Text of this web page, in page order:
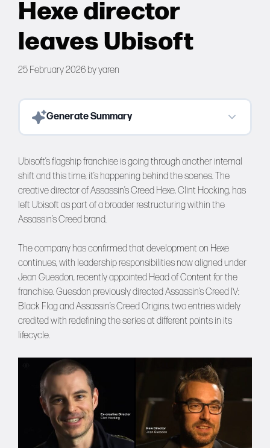
Forums
Tools
Hexe director
leaves Ubisoft
25 February 2026 byyaren
Generate Summary
Ubisoft’s flagship franchise is going through another internal
shift and this time, it’s happening behind the scenes. The
creative director of Assassin’s Creed Hexe, Clint Hocking, has
left Ubisoft as part of a broader restructuring within the
Assassin’s Creed brand.
The company has confirmed that development on Hexe
continues, with leadership responsibilities now aligned under
Jean Guesdon, recently appointed Head of Content for the
franchise. Guesdon previously directed Assassin’s Creed IV:
Black Flag and Assassin’s Creed Origins, two entries widely
credited with redefining the series at different points in its
lifecycle.